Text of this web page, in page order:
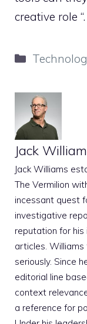
creative role “.
Jack
Jack Williams
The Vermilion
incessant quest
investigative
reputation for
articles. Williams
seriously. Since
editorial line
context
a reference for